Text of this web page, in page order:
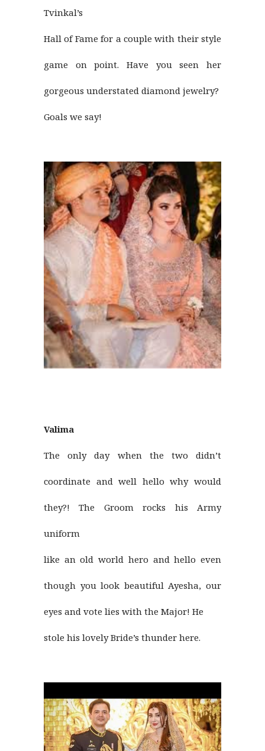
Tvinkal’s
Hall of Fame for a couple with their style
game on point. Have you seen her
gorgeous understated diamond jewelry?
Goals we say!
Valima
The only day when the two didn’t
coordinate and well hello why would
they?! The Groom rocks his Army
uniform
like an old world hero and hello even
though you look beautiful Ayesha, our
eyes and vote lies with the Major! He
stole his lovely Bride’s thunder here.